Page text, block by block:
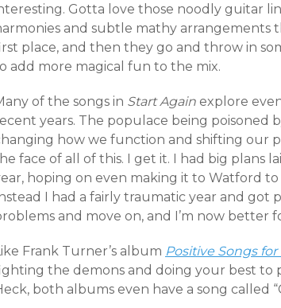
Gotta love those noodly guitar
and subtle mathy arrangements
place, and then they go and throw in
add more magical fun to the mix.
of the songs in Start Again explore
years. The populace being poisoned
how we function and shifting our
face of all of this. I get it. I had big plans
hoping on even making it to Watford
I had a fairly traumatic year and got
and move on, and I’m now better
Frank Turner’s album Positive Songs
the demons and doing your best to
both albums even have a song called